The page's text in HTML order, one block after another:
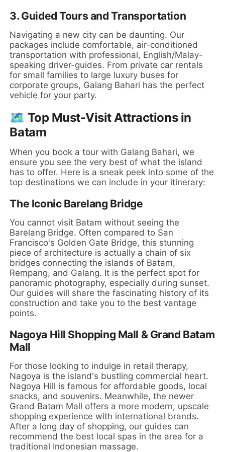
3. Guided Tours and Transportation
Navigating a new city can be daunting. Our
packages include comfortable, air-conditioned
transportation with professional, English/Malay-
speaking driver-guides. From private car rentals
for small families to large luxury buses for
corporate groups, Galang Bahari has the perfect
vehicle for your party.
🗺️ Top Must-Visit Attractions in
Batam
When you book a tour with Galang Bahari, we
ensure you see the very best of what the island
has to offer. Here is a sneak peek into some of the
top destinations we can include in your itinerary:
The Iconic Barelang Bridge
You cannot visit Batam without seeing the
Barelang Bridge. Often compared to San
Francisco's Golden Gate Bridge, this stunning
piece of architecture is actually a chain of six
bridges connecting the islands of Batam,
Rempang, and Galang. It is the perfect spot for
panoramic photography, especially during sunset.
Our guides will share the fascinating history of its
construction and take you to the best vantage
points.
Nagoya Hill Shopping Mall & Grand Batam
Mall
For those looking to indulge in retail therapy,
Nagoya is the island's bustling commercial heart.
Nagoya Hill is famous for affordable goods, local
snacks, and souvenirs. Meanwhile, the newer
Grand Batam Mall offers a more modern, upscale
shopping experience with international brands.
After a long day of shopping, our guides can
recommend the best local spas in the area for a
traditional Indonesian massage.